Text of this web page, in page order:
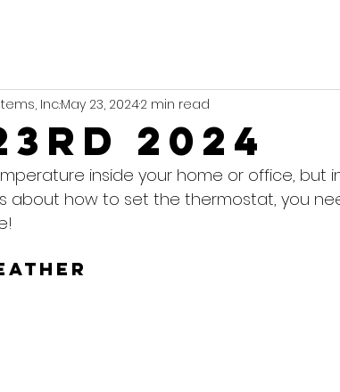
2024
Inc.May 23, 20242 min read
inside your home or office, but
about how to set the thermostat, you